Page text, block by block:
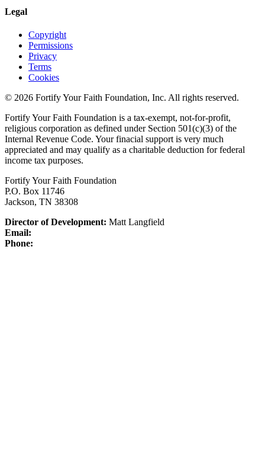
Legal
Copyright
Permissions
Privacy
Terms
Cookies
© 2026 Fortify Your Faith Foundation, Inc. All rights reserved.
Fortify Your Faith Foundation is a tax-exempt, not-for-profit,
religious corporation as defined under Section 501(c)(3) of the
Internal Revenue Code. Your finacial support is very much
appreciated and may qualify as a charitable deduction for federal
income tax purposes.
Fortify Your Faith Foundation
P.O. Box 11746
Jackson, TN 38308
Director of Development: Matt Langfield
Email:
Phone: